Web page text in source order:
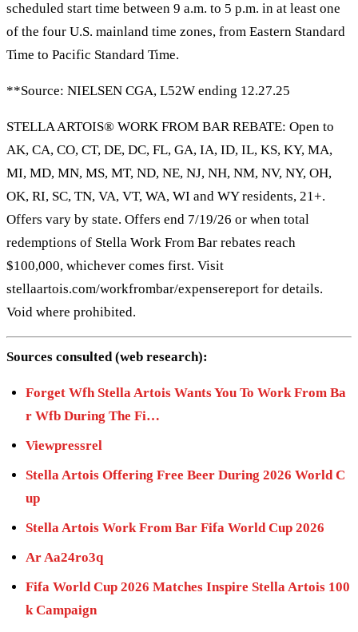
scheduled start time between 9 a.m. to 5 p.m. in at least one
of the four U.S. mainland time zones, from Eastern Standard
Time to Pacific Standard Time.
**Source: NIELSEN CGA, L52W ending 12.27.25
STELLA ARTOIS® WORK FROM BAR REBATE: Open to
AK, CA, CO, CT, DE, DC, FL, GA, IA, ID, IL, KS, KY, MA,
MI, MD, MN, MS, MT, ND, NE, NJ, NH, NM, NV, NY, OH,
OK, RI, SC, TN, VA, VT, WA, WI and WY residents, 21+.
Offers vary by state. Offers end 7/19/26 or when total
redemptions of Stella Work From Bar rebates reach
$100,000, whichever comes first. Visit
stellaartois.com/workfrombar/expensereport for details.
Void where prohibited.
Sources consulted (web research):
Forget Wfh Stella Artois Wants You To Work From Ba
r Wfb During The Fi…
Viewpressrel
Stella Artois Offering Free Beer During 2026 World C
up
Stella Artois Work From Bar Fifa World Cup 2026
Ar Aa24ro3q
Fifa World Cup 2026 Matches Inspire Stella Artois 100
k Campaign